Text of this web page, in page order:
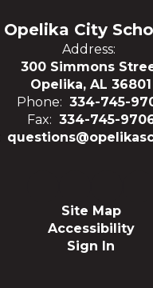
Opelika City
Address:
300 Simmons
Opelika, AL 36801
Phone: 334-745-
Fax: 334-745-
Site Map
Accessibility
Sign In